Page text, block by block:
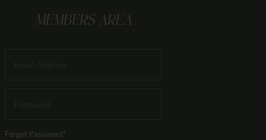
MEMBERS AREA
Forgot Password?